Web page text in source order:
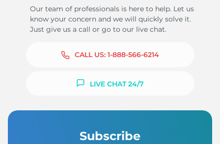
Our team of professionals is here to help. Let us
know your concern and we will quickly solve it.
Just give us a call or go to our live chat.
CALL US: 1-888-566-6214
LIVE CHAT 24/7
Subscribe